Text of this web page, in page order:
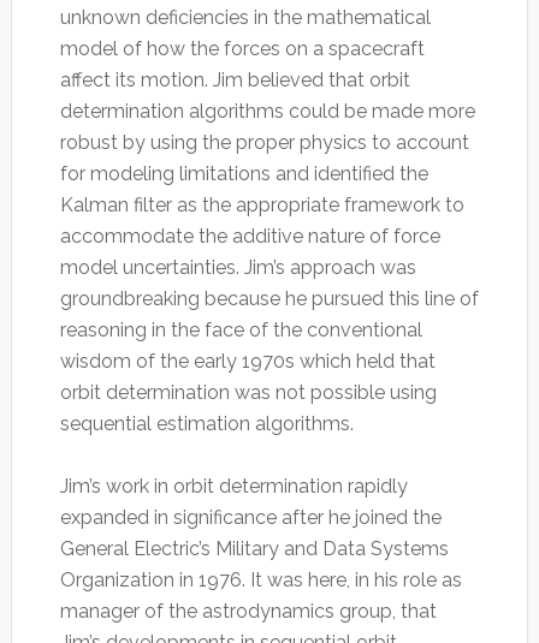
unknown deficiencies in the mathematical
model of how the forces on a spacecraft
affect its motion. Jim believed that orbit
determination algorithms could be made more
robust by using the proper physics to account
for modeling limitations and identified the
Kalman filter as the appropriate framework to
accommodate the additive nature of force
model uncertainties. Jim’s approach was
groundbreaking because he pursued this line of
reasoning in the face of the conventional
wisdom of the early 1970s which held that
orbit determination was not possible using
sequential estimation algorithms.
Jim’s work in orbit determination rapidly
expanded in significance after he joined the
General Electric’s Military and Data Systems
Organization in 1976. It was here, in his role as
manager of the astrodynamics group, that